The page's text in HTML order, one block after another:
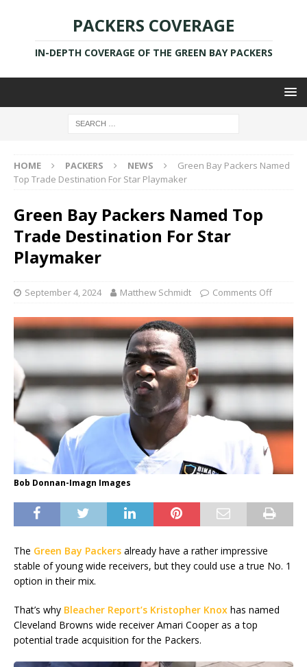
PACKERS COVERAGE
IN-DEPTH COVERAGE OF THE GREEN BAY PACKERS
HOME PACKERS NEWS
Green Bay Packers Named
Top Trade Destination For Star Playmaker
Green Bay Packers Named Top
Trade Destination For Star
Playmaker
September 4, 2024 Matthew Schmidt Comments Off
Bob Donnan-Imagn Images
The Green Bay Packers already have a rather impressive
stable of young wide receivers, but they could use a true No. 1
option in their mix.
That’s why Bleacher Report’s Kristopher Knox has named
Cleveland Browns wide receiver Amari Cooper as a top
potential trade acquisition for the Packers.